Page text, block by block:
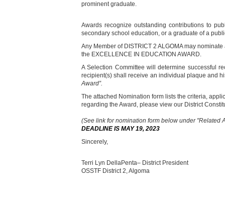
prominent graduate.
Awards recognize outstanding contributions to
secondary school education, or a graduate of a
Any Member of DISTRICT 2 ALGOMA may
the EXCELLENCE IN EDUCATION AWARD.
A Selection Committee will determine successful
recipient(s) shall receive an individual plaque and
Award”.
The attached Nomination form lists the criteria,
regarding the Award, please view our District
(See link for nomination form below under "Related
DEADLINE IS MAY 19, 2023
Sincerely,
Terri Lyn DellaPenta– District President
OSSTF District 2, Algoma